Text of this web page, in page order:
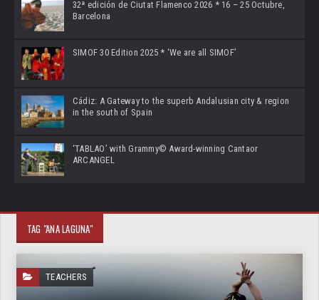
32ª edición de Ciutat Flamenco 2026 * 16 – 25 Octubre,
Barcelona
SIMOF 30 Edition 2025 * ‘We are all SIMOF’
Cádiz: A Gateway to the superb Andalusian city & region
in the south of Spain
‘TABLAO’ with Grammy© Award-winning Cantaor
ARCANGEL
TAG "ANA LAGUNA"
TEACHERS